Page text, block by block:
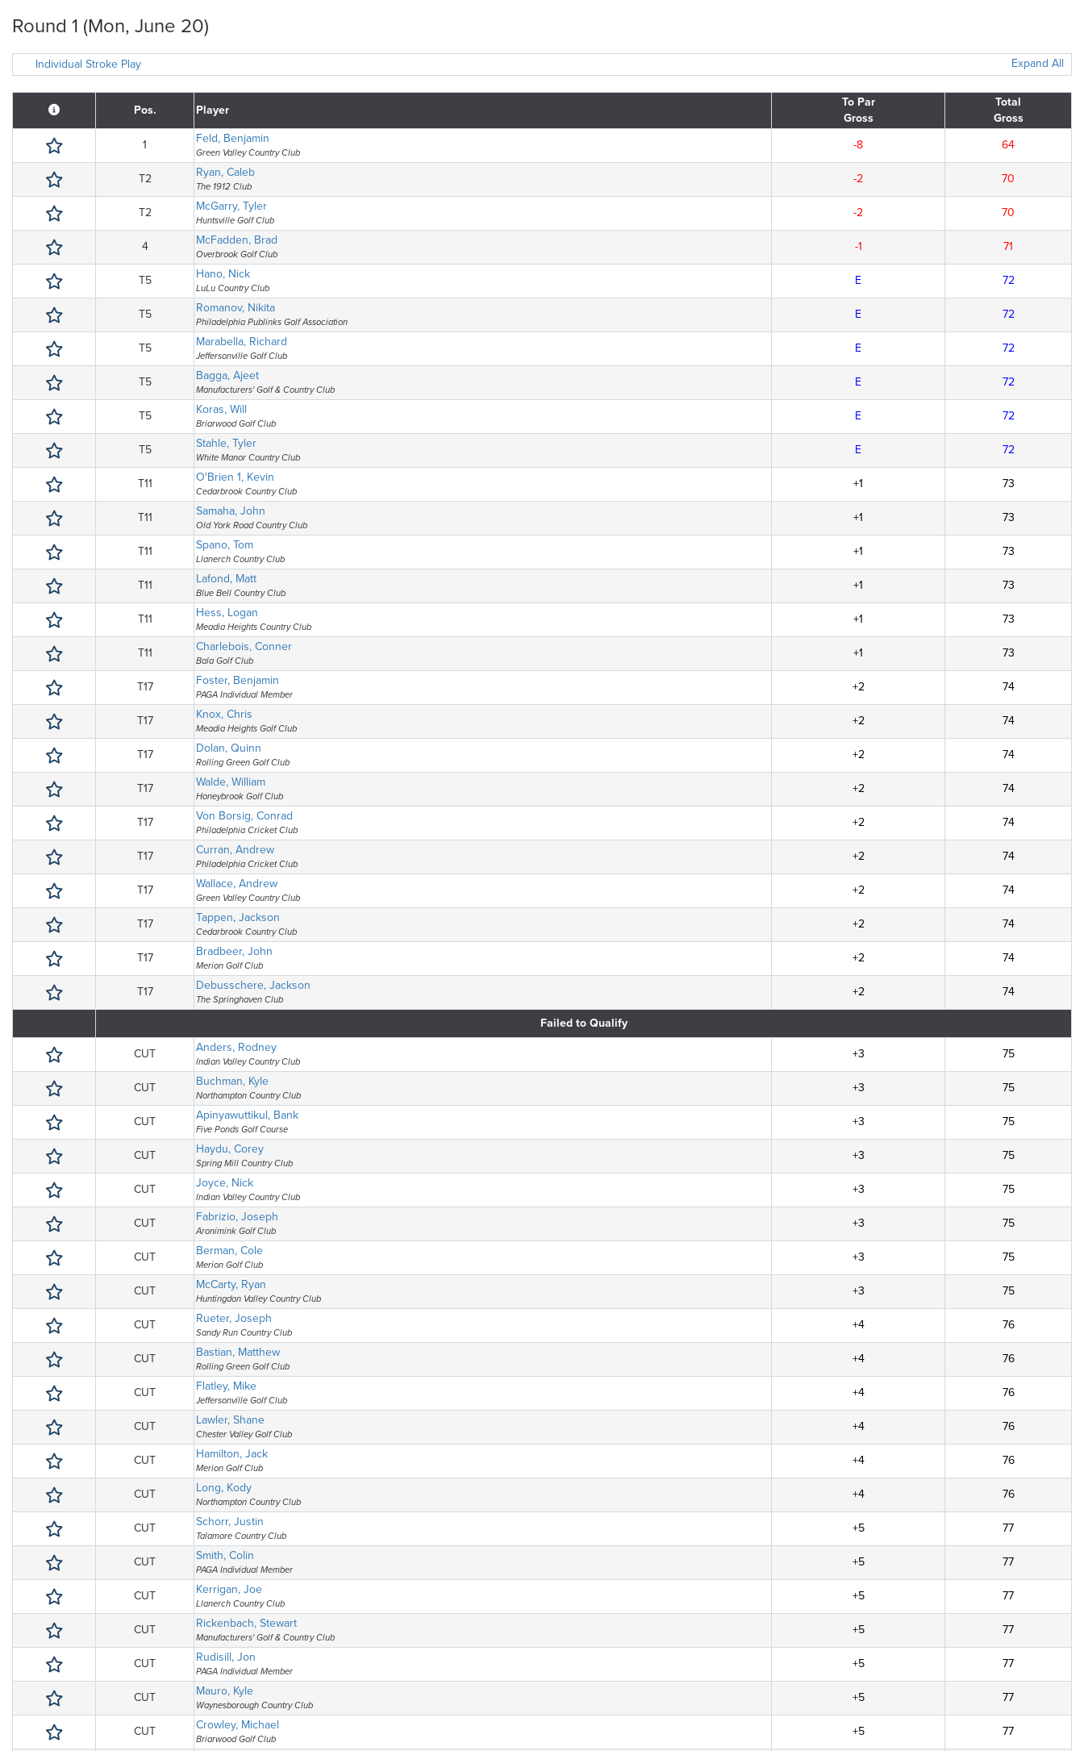
Round 1 (Mon, June 20)
Individual Stroke Play Expand All
Pos. Player
To Par
Gross
Total
Gross
1
Feld, Benjamin
Green Valley Country Club
-8 64
T2 Ryan, Caleb
The 1912 Club
-2 70
T2 McGarry, Tyler
Huntsville Golf Club
-2 70
4 McFadden, Brad
Overbrook Golf Club
-1 71
T5 Hano, Nick
LuLu Country Club
E 72
T5 Romanov, Nikita
Philadelphia Publinks Golf Association
E 72
T5 Marabella, Richard
Jeffersonville Golf Club
E 72
T5 Bagga, Ajeet
Manufacturers' Golf & Country Club
E 72
T5 Koras, Will
Briarwood Golf Club
E 72
T5 Stahle, Tyler
White Manor Country Club
E 72
T11 O'Brien 1, Kevin
Cedarbrook Country Club
+1 73
T11 Samaha, John
Old York Road Country Club
+1 73
T11 Spano, Tom
Llanerch Country Club
+1 73
T11 Lafond, Matt
Blue Bell Country Club
+1 73
T11 Hess, Logan
Meadia Heights Country Club
+1 73
T11 Charlebois, Conner
Bala Golf Club
+1 73
T17 Foster, Benjamin
PAGA Individual Member
+2 74
T17 Knox, Chris
Meadia Heights Golf Club
+2 74
T17 Dolan, Quinn
Rolling Green Golf Club
+2 74
T17 Walde, William
Honeybrook Golf Club
+2 74
T17 Von Borsig, Conrad
Philadelphia Cricket Club
+2 74
T17 Curran, Andrew
Philadelphia Cricket Club
+2 74
T17 Wallace, Andrew
Green Valley Country Club
+2 74
T17 Tappen, Jackson
Cedarbrook Country Club
+2 74
T17 Bradbeer, John
Merion Golf Club
+2 74
T17 Debusschere, Jackson
The Springhaven Club
+2 74
Failed to Qualify
CUT Anders, Rodney
Indian Valley Country Club
+3 75
CUT Buchman, Kyle
Northampton Country Club
+3 75
CUT Apinyawuttikul, Bank
Five Ponds Golf Course
+3 75
CUT Haydu, Corey
Spring Mill Country Club
+3 75
CUT Joyce, Nick
Indian Valley Country Club
+3 75
CUT Fabrizio, Joseph
Aronimink Golf Club
+3 75
CUT Berman, Cole
Merion Golf Club
+3 75
CUT McCarty, Ryan
Huntingdon Valley Country Club
+3 75
CUT Rueter, Joseph
Sandy Run Country Club
+4 76
CUT Bastian, Matthew
Rolling Green Golf Club
+4 76
CUT Flatley, Mike
Jeffersonville Golf Club
+4 76
CUT Lawler, Shane
Chester Valley Golf Club
+4 76
CUT Hamilton, Jack
Merion Golf Club
+4 76
CUT Long, Kody
Northampton Country Club
+4 76
CUT Schorr, Justin
Talamore Country Club
+5 77
CUT Smith, Colin
PAGA Individual Member
+5 77
CUT Kerrigan, Joe
Llanerch Country Club
+5 77
CUT Rickenbach, Stewart
Manufacturers' Golf & Country Club
+5 77
CUT Rudisill, Jon
PAGA Individual Member
+5 77
CUT Mauro, Kyle
Waynesborough Country Club
+5 77
CUT Crowley, Michael
Briarwood Golf Club
+5 77